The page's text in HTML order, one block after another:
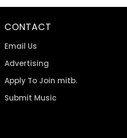
CONTACT
Email Us
Advertising
Apply To Join mitb.
Submit Music